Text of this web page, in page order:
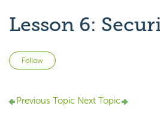
Lesson 6:
Follow
Previous Topic Next Topic